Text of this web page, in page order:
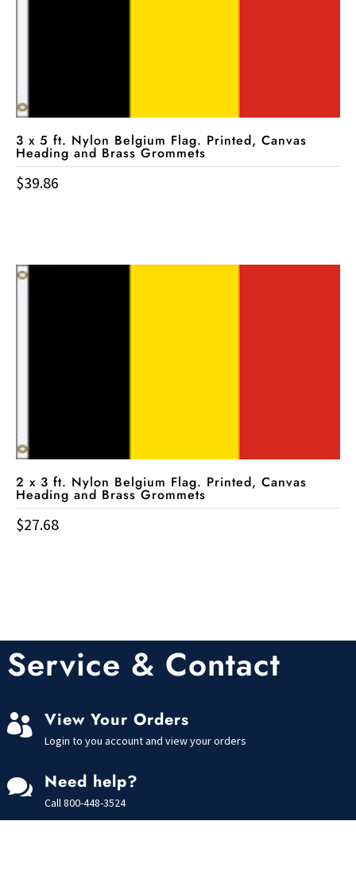
3 x 5 ft. Nylon Belgium Flag. Printed, Canvas
Heading and Brass Grommets
$39.86
2 x 3 ft. Nylon Belgium Flag. Printed, Canvas
Heading and Brass Grommets
$27.68
Service & Contact
 View Your Orders
Login to you account and view your orders
 Need help?
Call800-448-3524